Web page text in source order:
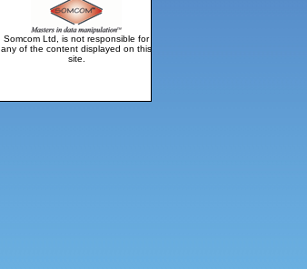
Somcom Ltd, is not responsible for
any of the content displayed on this
site.